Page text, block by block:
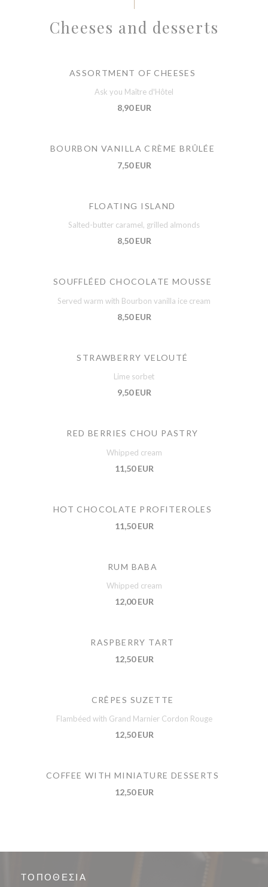
Cheeses and desserts
ASSORTMENT OF CHEESES
Ask you Maître d'Hôtel
8,90 EUR
BOURBON VANILLA CRÈME BRÛLÉE
7,50 EUR
FLOATING ISLAND
Salted-butter caramel, grilled almonds
8,50 EUR
SOUFFLÉED CHOCOLATE MOUSSE
Served warm with Bourbon vanilla ice cream
8,50 EUR
STRAWBERRY VELOUTÉ
Lime sorbet
9,50 EUR
RED BERRIES CHOU PASTRY
Whipped cream
11,50 EUR
HOT CHOCOLATE PROFITEROLES
11,50 EUR
RUM BABA
Whipped cream
12,00 EUR
RASPBERRY TART
12,50 EUR
CRÊPES SUZETTE
Flambéed with Grand Marnier Cordon Rouge
12,50 EUR
COFFEE WITH MINIATURE DESSERTS
12,50 EUR
ΤΟΠΟΘΕΣΊΑ